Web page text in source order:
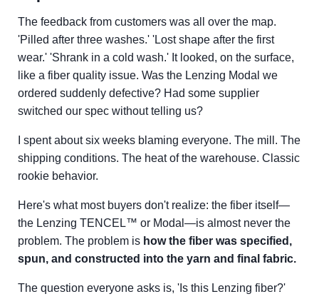
The feedback from customers was all over the map.
'Pilled after three washes.' 'Lost shape after the first
wear.' 'Shrank in a cold wash.' It looked, on the surface,
like a fiber quality issue. Was the Lenzing Modal we
ordered suddenly defective? Had some supplier
switched our spec without telling us?
I spent about six weeks blaming everyone. The mill. The
shipping conditions. The heat of the warehouse. Classic
rookie behavior.
Here's what most buyers don't realize: the fiber itself—
the Lenzing TENCEL™ or Modal—is almost never the
problem. The problem is how the fiber was specified,
spun, and constructed into the yarn and final fabric.
The question everyone asks is, 'Is this Lenzing fiber?'